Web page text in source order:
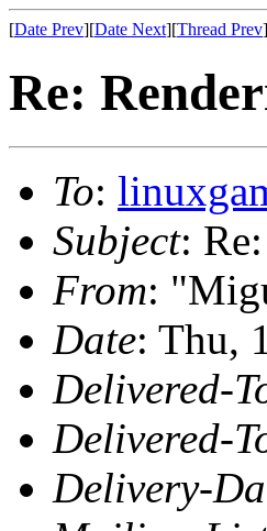
[Date Prev][Date Next][Thread Prev
Re:
To:
Subject:
From:
Date: Thu,
Delivered-
Delivered-
Delivery-